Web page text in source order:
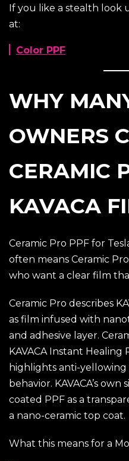
If you like a stealth look
at:
Color PPF
WHY
OWNERS
CERAMIC
KAVACA
Ceramic Pro PPF for
often means Ceramic
who want a clear film
Ceramic Pro describes
as film infused with
and adhesive layer.
KAVACA Instant Healing
highlights anti-
behavior. KAVACA’s own
coated PPF as a
a nano-ceramic top coat.
What this means for a